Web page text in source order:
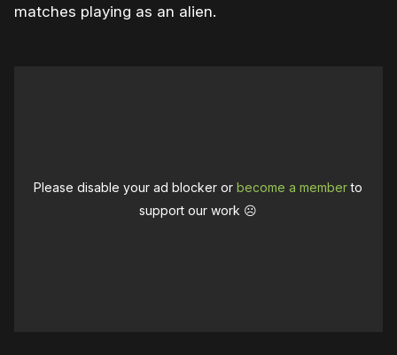
matches playing as an alien.
Please disable your ad blocker orbecome a memberto
support our work ☹️